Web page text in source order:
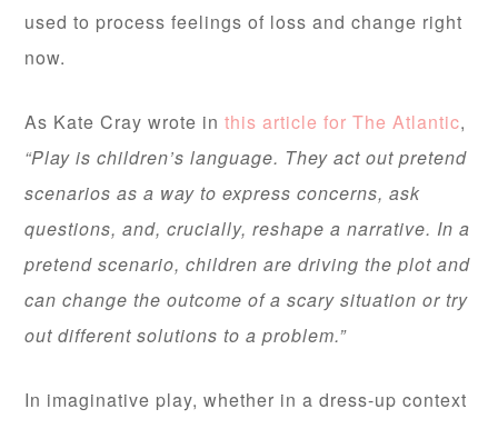
used to process feelings of loss and change right
now.
As Kate Cray wrote inthis article for The Atlantic,
“Play is children’s language. They act out pretend
scenarios as a way to express concerns, ask
questions, and, crucially, reshape a narrative. In a
pretend scenario, children are driving the plot and
can change the outcome of a scary situation or try
out different solutions to a problem.”
In imaginative play, whether in a dress-up context